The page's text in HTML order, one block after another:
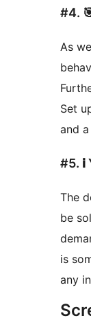
#4.
As
Set
and
#5. ℹ️
The
be
is
any